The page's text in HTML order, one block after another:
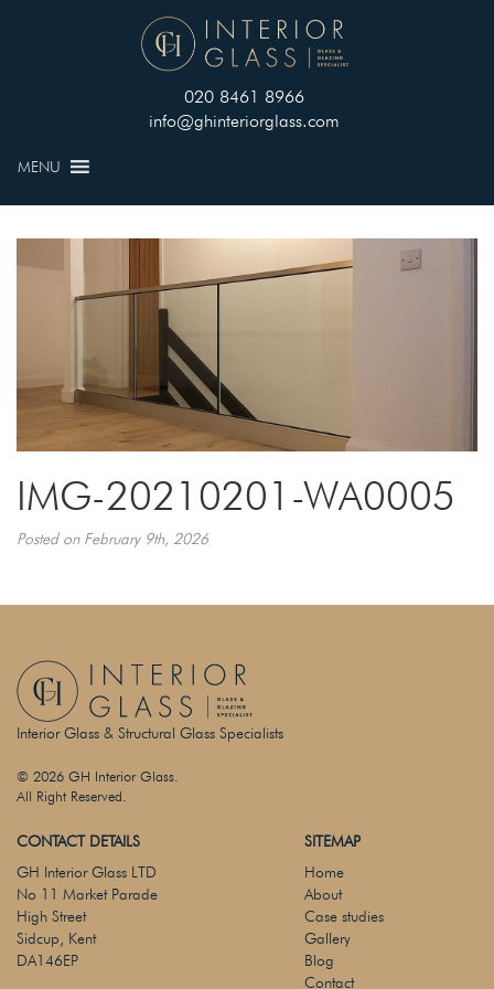
020 8461 8966
info@ghinteriorglass.com
MENU
IMG-20210201-WA0005
Posted on February 9th, 2026
Interior Glass & Structural Glass Specialists
© 2026 GH Interior Glass.
All Right Reserved.
CONTACT DETAILS
GH Interior Glass LTD
No 11 Market Parade
High Street
Sidcup, Kent
DA146EP
SITEMAP
Home
About
Case studies
Gallery
Blog
Contact